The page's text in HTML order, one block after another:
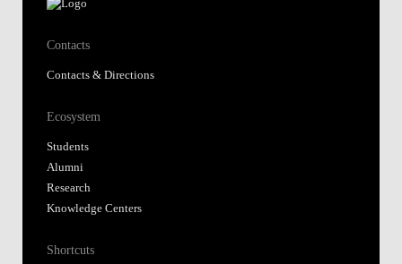
Contacts
Contacts & Directions
Ecosystem
Students
Alumni
Research
Knowledge Centers
Shortcuts